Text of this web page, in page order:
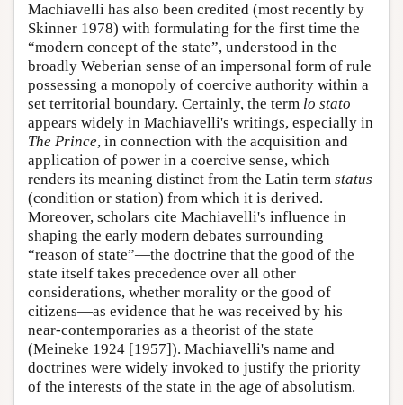
Machiavelli has also been credited (most recently by
Skinner 1978) with formulating for the first time the
“modern concept of the state”, understood in the
broadly Weberian sense of an impersonal form of rule
possessing a monopoly of coercive authority within a
set territorial boundary. Certainly, the term lo stato
appears widely in Machiavelli's writings, especially in
The Prince, in connection with the acquisition and
application of power in a coercive sense, which
renders its meaning distinct from the Latin term status
(condition or station) from which it is derived.
Moreover, scholars cite Machiavelli's influence in
shaping the early modern debates surrounding
“reason of state”—the doctrine that the good of the
state itself takes precedence over all other
considerations, whether morality or the good of
citizens—as evidence that he was received by his
near-contemporaries as a theorist of the state
(Meineke 1924 [1957]). Machiavelli's name and
doctrines were widely invoked to justify the priority
of the interests of the state in the age of absolutism.